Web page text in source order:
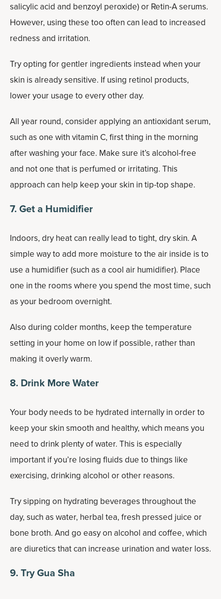
salicylic acid and benzoyl peroxide) or Retin-A serums.
However, using these too often can lead to increased
redness and irritation.
Try opting for gentler ingredients instead when your
skin is already sensitive. If using retinol products,
lower your usage to every other day.
All year round, consider applying an antioxidant serum,
such as one with vitamin C, first thing in the morning
after washing your face. Make sure it’s alcohol-free
and not one that is perfumed or irritating. This
approach can help keep your skin in tip-top shape.
7. Get a Humidifier
Indoors, dry heat can really lead to tight, dry skin. A
simple way to add more moisture to the air inside is to
use a humidifier (such as a cool air humidifier). Place
one in the rooms where you spend the most time, such
as your bedroom overnight.
Also during colder months, keep the temperature
setting in your home on low if possible, rather than
making it overly warm.
8. Drink More Water
Your body needs to be hydrated internally in order to
keep your skin smooth and healthy, which means you
need to drink plenty of water. This is especially
important if you’re losing fluids due to things like
exercising, drinking alcohol or other reasons.
Try sipping on hydrating beverages throughout the
day, such as water, herbal tea, fresh pressed juice or
bone broth. And go easy on alcohol and coffee, which
are diuretics that can increase urination and water loss.
9. Try Gua Sha